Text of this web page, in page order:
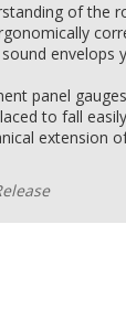
of the
envelops
panel
to fall
extension